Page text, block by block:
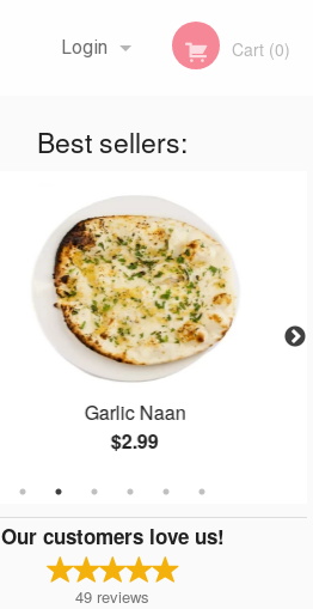
Login
Registration
Cart (0)
Best sellers:
Garlic Naan
$2.99
Our customers love us!
49 reviews